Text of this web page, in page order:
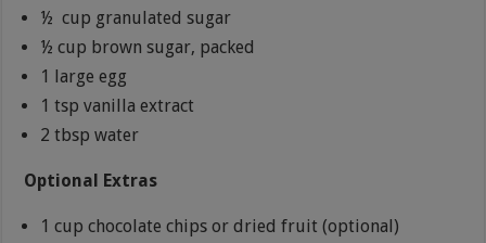
½ cup granulated sugar
½ cup brown sugar, packed
1 large egg
1 tsp vanilla extract
2 tbsp water
Optional Extras
1 cup chocolate chips or dried fruit (optional)